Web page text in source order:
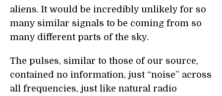
aliens. It would be incredibly unlikely for so
many similar signals to be coming from so
many different parts of the sky.
The pulses, similar to those of our source,
contained no information, just “noise” across
all frequencies, just like natural radio